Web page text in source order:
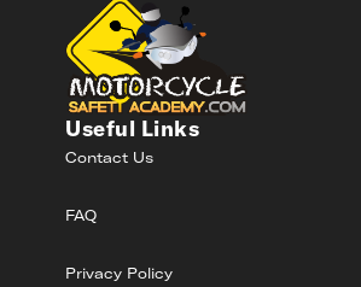
Useful Links
Contact Us
FAQ
Privacy Policy